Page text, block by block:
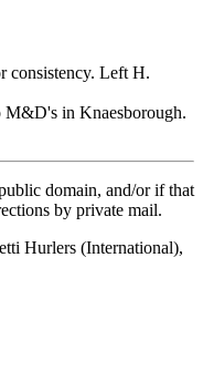
consistency. Left H.
M&D's in Knaesborough.
domain, and/or if that
by private mail.
Hurlers (International),